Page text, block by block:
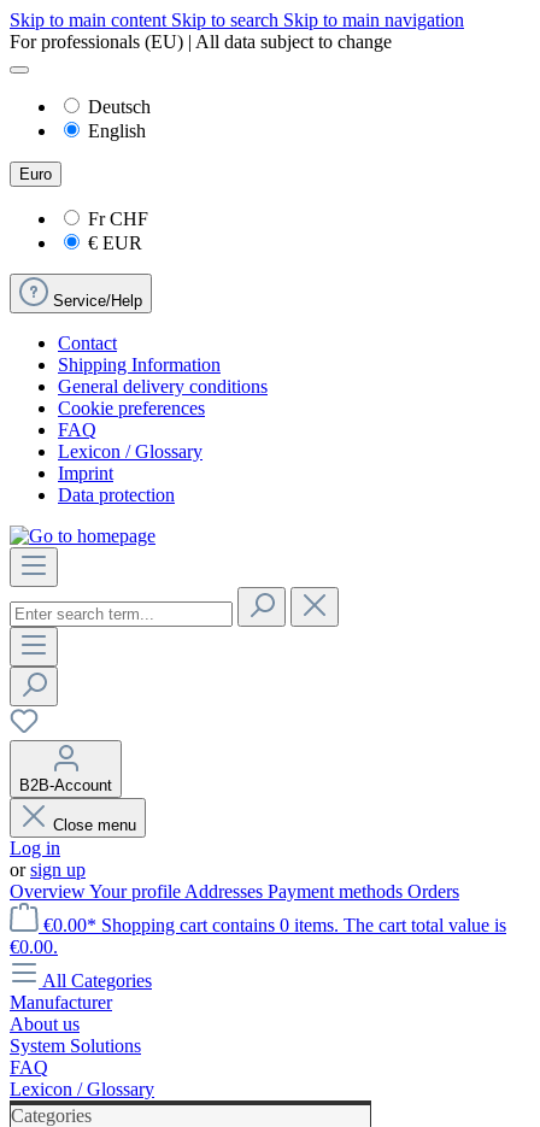
Skip to main content Skip to search Skip to main navigation
For professionals (EU) | All data subject to change
Deutsch
English
Euro
FrCHF
€ EUR
Service/Help
Contact
Shipping Information
General delivery conditions
Cookie preferences
FAQ
Lexicon / Glossary
Imprint
Data protection
B2B-Account
Close menu
Log in
orsign up
OverviewYour profile Addresses Payment methods Orders
€0.00* Shopping cart contains 0 items. The cart total value is
€0.00.
All Categories
Manufacturer
About us
System Solutions
FAQ
Lexicon / Glossary
Categories